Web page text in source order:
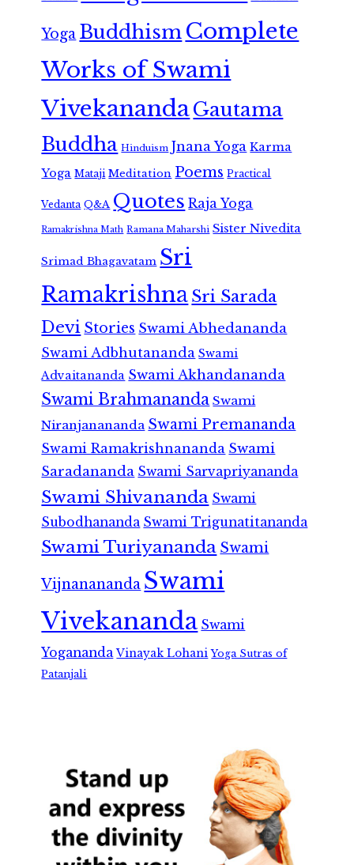
Yoga Buddhism Complete
Works of Swami
VivekanandaGautama
Buddha Hinduism Jnana Yoga Karma
Yoga Mataji Meditation Poems Practical
Vedanta Q&A Quotes Raja Yoga
Ramakrishna Math Ramana Maharshi Sister Nivedita
Srimad Bhagavatam Sri
RamakrishnaSri Sarada
Devi Stories Swami Abhedananda
Swami Adbhutananda Swami
Advaitananda Swami Akhandananda
Swami Brahmananda Swami
Niranjanananda Swami Premananda
Swami Ramakrishnananda Swami
Saradananda Swami Sarvapriyananda
Swami Shivananda Swami
Subodhananda Swami Trigunatitananda
Swami Turiyananda Swami
Vijnanananda Swami
Vivekananda Swami
Yogananda Vinayak Lohani Yoga Sutras of
Patanjali